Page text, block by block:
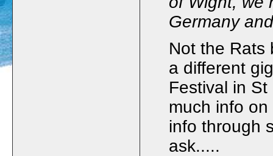
Germany
Not the Rats
a different
Festival in
much info
info through
ask.....